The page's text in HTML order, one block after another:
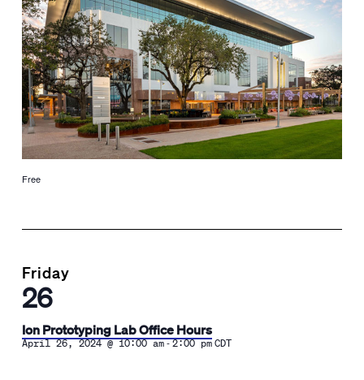
Free
Friday
26
Ion Prototyping Lab Office Hours
April 26, 2024 @ 10:00 am-2:00 pm CDT